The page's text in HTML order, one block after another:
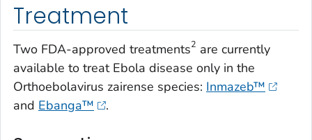
Treatment
Two FDA-approved treatments2 are currently
available to treat Ebola disease only in the
Orthoebolavirus zairense species: Inmazeb™
and Ebanga™ .